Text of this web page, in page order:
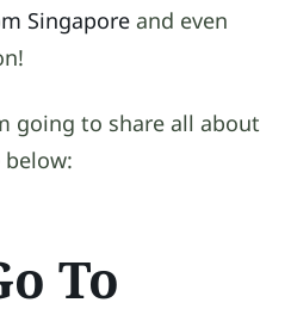
Singapore and even
going to share all about
below:
To